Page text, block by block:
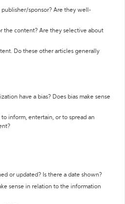
sponsor? Are they well-
the content? Are they selective about
Do these other articles generally
have a bias? Does bias make sense
inform, entertain, or to spread an
or updated? Is there a date shown?
sense in relation to the information